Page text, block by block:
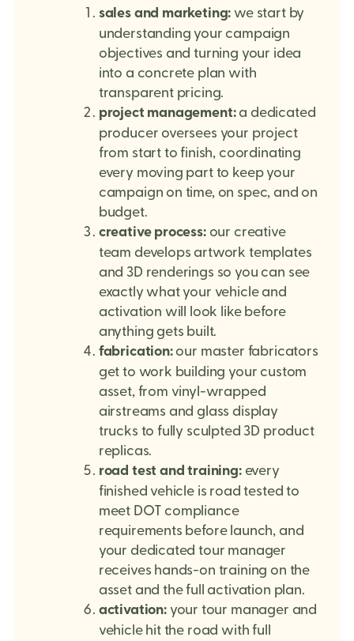
sales and marketing: we start by
understanding your campaign
objectives and turning your idea
into a concrete plan with
transparent pricing.
project management:a dedicated
producer oversees your project
from start to finish, coordinating
every moving part to keep your
campaign on time, on spec, and on
budget.
creative process:our creative
team develops artwork templates
and 3D renderings so you can see
exactly what your vehicle and
activation will look like before
anything gets built.
fabrication:our master fabricators
get to work building your custom
asset, from vinyl-wrapped
airstreams and glass display
trucks to fully sculpted 3D product
replicas.
road test and training:every
finished vehicle is road tested to
meet DOT compliance
requirements before launch, and
your dedicated tour manager
receives hands-on training on the
asset and the full activation plan.
activation:your tour manager and
vehicle hit the road with full